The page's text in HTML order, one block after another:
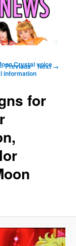
navigation
Previous Next →
for
Crystal voice
information